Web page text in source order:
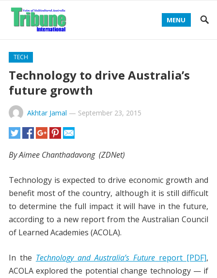
MENU
TECH
Technology to drive Australia’s
future growth
Akhtar Jamal — September 23, 2015
By Aimee Chanthadavong (ZDNet)
Technology is expected to drive economic growth and
benefit most of the country, although it is still difficult
to determine the full impact it will have in the future,
according to a new report from the Australian Council
of Learned Academies (ACOLA).
In the Technology and Australia’s Future report [PDF],
ACOLA explored the potential change technology — if